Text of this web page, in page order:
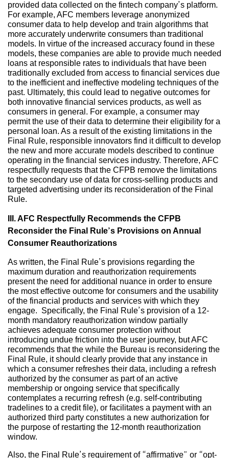
provided data collected on the fintech company’s platform.
For example, AFC members leverage anonymized
consumer data to help develop and train algorithms that
more accurately underwrite consumers than traditional
models. In virtue of the increased accuracy found in these
models, these companies are able to provide much needed
loans at responsible rates to individuals that have been
traditionally excluded from access to financial services due
to the inefficient and ineffective modeling techniques of the
past. Ultimately, this could lead to negative outcomes for
both innovative financial services products, as well as
consumers in general. For example, a consumer may
permit the use of their data to determine their eligibility for a
personal loan. As a result of the existing limitations in the
Final Rule, responsible innovators find it difficult to develop
the new and more accurate models described to continue
operating in the financial services industry. Therefore, AFC
respectfully requests that the CFPB remove the limitations
to the secondary use of data for cross-selling products and
targeted advertising under its reconsideration of the Final
Rule.
III. AFC Respectfully Recommends the CFPB
Reconsider the Final Rule’s Provisions on Annual
Consumer Reauthorizations
As written, the Final Rule’s provisions regarding the
maximum duration and reauthorization requirements
present the need for additional nuance in order to ensure
the most effective outcome for consumers and the usability
of the financial products and services with which they
engage. Specifically, the Final Rule’s provision of a 12-
month mandatory reauthorization window partially
achieves adequate consumer protection without
introducing undue friction into the user journey, but AFC
recommends that the while the Bureau is reconsidering the
Final Rule, it should clearly provide that any instance in
which a consumer refreshes their data, including a refresh
authorized by the consumer as part of an active
membership or ongoing service that specifically
contemplates a recurring refresh (e.g. self-contributing
tradelines to a credit file), or facilitates a payment with an
authorized third party constitutes a new authorization for
the purpose of restarting the 12-month reauthorization
window.
Also, the Final Rule’s requirement of “affirmative” or “opt-